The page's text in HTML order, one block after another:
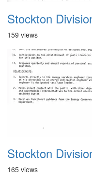
Stockton
159 views
Stockton
165 views